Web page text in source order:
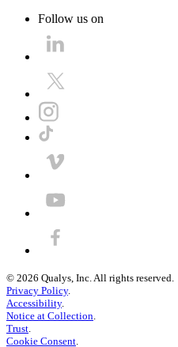
Follow us on
© 2026 Qualys, Inc. All rights reserved.
Privacy Policy.
Accessibility.
Notice at Collection.
Trust.
Cookie Consent.